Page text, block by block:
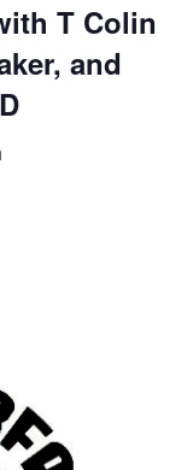
T Colin
and